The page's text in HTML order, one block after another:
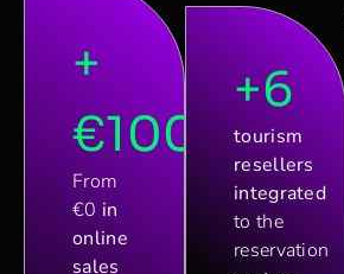
+
€100.000
From
€0 in
online
sales
+6
tourism
resellers
integrated
to the
reservation